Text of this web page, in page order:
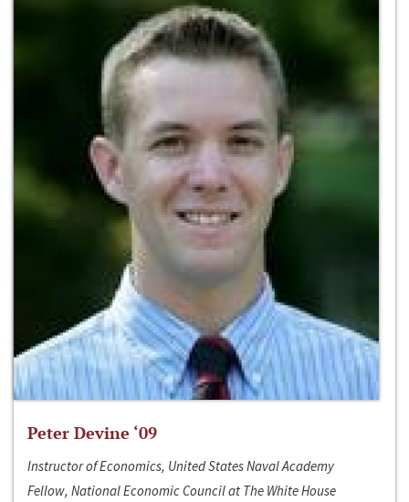
Peter Devine ‘09
Instructor of Economics, United States Naval Academy
Fellow, National Economic Council at The White House